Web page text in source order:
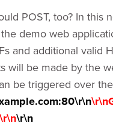
POST, too? In this
demo web
and additional valid
will be made by the
be triggered over
\r\n